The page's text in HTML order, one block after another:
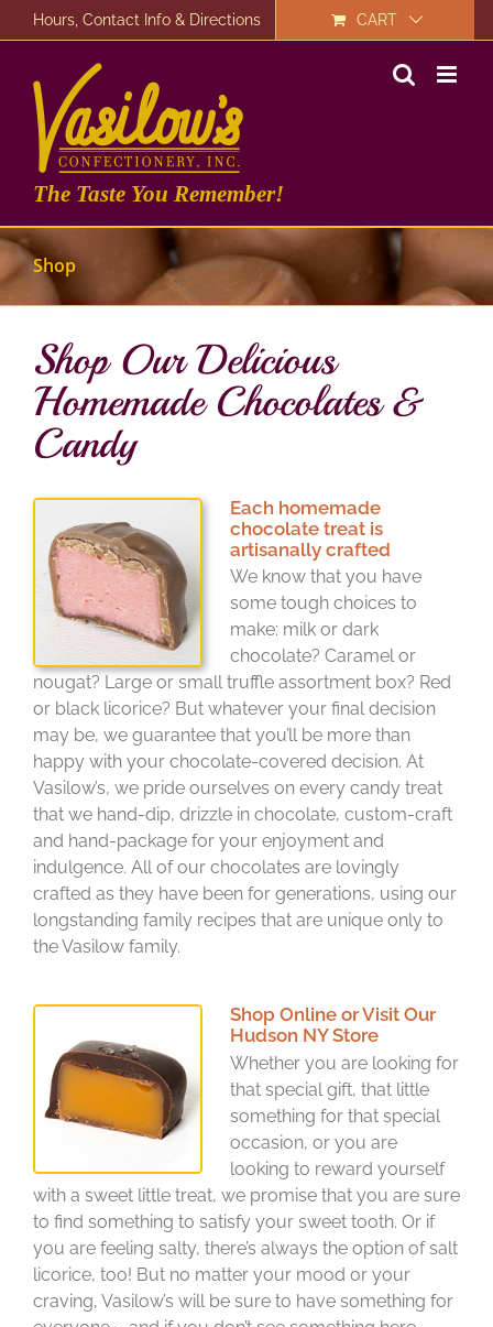
to
Hours, Contact Info & Directions CART
The Taste You Remember!
Shop
Shop Our Delicious
Homemade Chocolates &
Candy
Each homemade
chocolate treat is
artisanally crafted
We know that you have
some tough choices to
make: milk or dark
chocolate? Caramel or
nougat? Large or small truffle assortment box? Red
or black licorice? But whatever your final decision
may be, we guarantee that you’ll be more than
happy with your chocolate-covered decision. At
Vasilow’s, we pride ourselves on every candy treat
that we hand-dip, drizzle in chocolate, custom-craft
and hand-package for your enjoyment and
indulgence. All of our chocolates are lovingly
crafted as they have been for generations, using our
longstanding family recipes that are unique only to
the Vasilow family.
Shop Online or Visit Our
Hudson NY Store
Whether you are looking for
that special gift, that little
something for that special
occasion, or you are
looking to reward yourself
with a sweet little treat, we promise that you are sure
to find something to satisfy your sweet tooth. Or if
you are feeling salty, there’s always the option of salt
licorice, too! But no matter your mood or your
craving, Vasilow’s will be sure to have something for